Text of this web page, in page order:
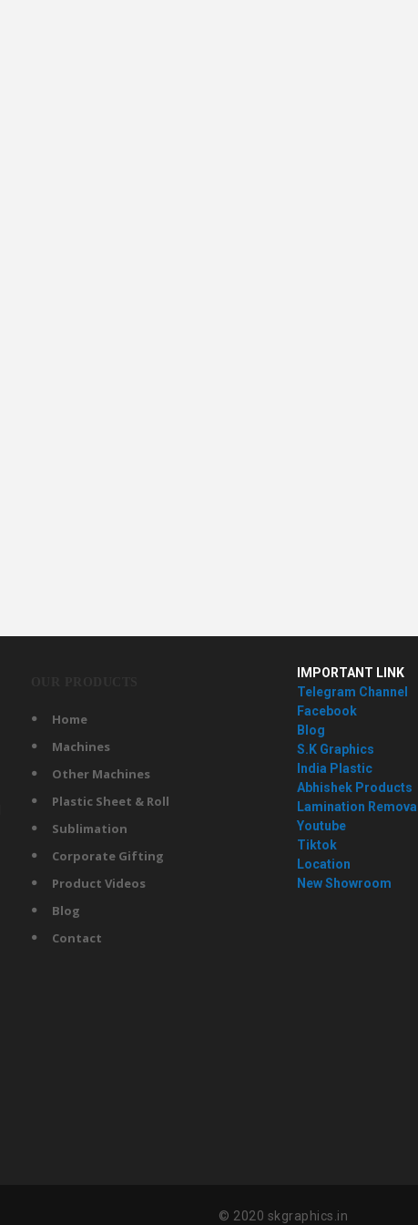
Home
Machines
Other Machines
Plastic Sheet & Roll
Sublimation
Corporate Gifting
Product Videos
Blog
Contact
IMPORTANT LINK
Telegram Channel
Facebook
Blog
S.K Graphics
India Plastic
Abhishek Products
Lamination Removal
Youtube
Tiktok
Location
New Showroom
© 2020 skgraphics.in